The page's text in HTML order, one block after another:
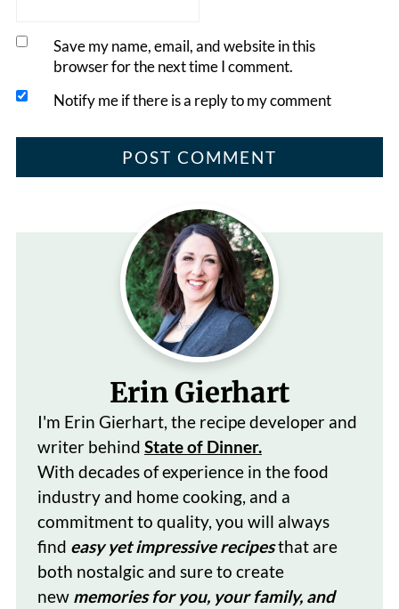
Save my name, email, and website in this
browser for the next time I comment.
Notify me if there is a reply to my comment
Erin Gierhart
I'm Erin Gierhart, the recipe developer and
writer behind State of Dinner.
With decades ofexperience in the food
industry and home cooking, and a
commitment to quality, you will always
find easy yet impressive recipesthat are
both nostalgic and sure to create
new memories for you, your family, and